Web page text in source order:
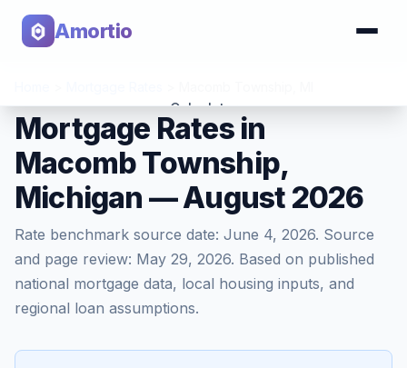
Amortio
Calculator
Tools
Mortgage Rates in
Macomb Township,
Michigan — August 2026
Rate benchmark source date: June 4, 2026. Source
and page review: May 29, 2026. Based on published
national mortgage data, local housing inputs, and
regional loan assumptions.